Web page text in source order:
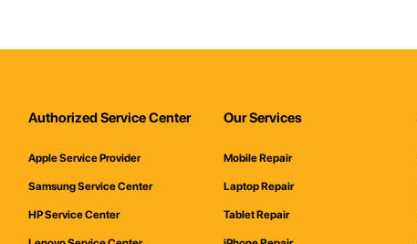
Authorized Service Center
Apple Service Provider
Samsung Service Center
HP Service Center
Our Services
Mobile Repair
Laptop Repair
Tablet Repair